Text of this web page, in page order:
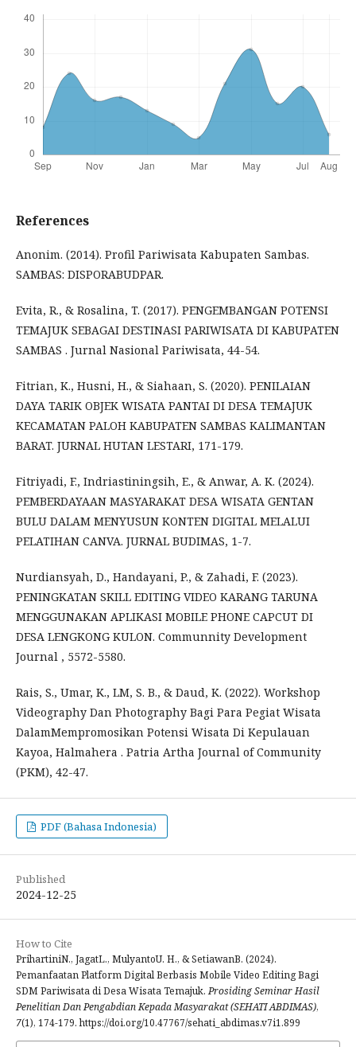
References
Anonim. (2014). Profil Pariwisata Kabupaten Sambas.
SAMBAS: DISPORABUDPAR.
Evita, R., & Rosalina, T. (2017). PENGEMBANGAN POTENSI
TEMAJUK SEBAGAI DESTINASI PARIWISATA DI KABUPATEN
SAMBAS . Jurnal Nasional Pariwisata, 44-54.
Fitrian, K., Husni, H., & Siahaan, S. (2020). PENILAIAN
DAYA TARIK OBJEK WISATA PANTAI DI DESA TEMAJUK
KECAMATAN PALOH KABUPATEN SAMBAS KALIMANTAN
BARAT. JURNAL HUTAN LESTARI, 171-179.
Fitriyadi, F., Indriastiningsih, E., & Anwar, A. K. (2024).
PEMBERDAYAAN MASYARAKAT DESA WISATA GENTAN
BULU DALAM MENYUSUN KONTEN DIGITAL MELALUI
PELATIHAN CANVA. JURNAL BUDIMAS, 1-7.
Nurdiansyah, D., Handayani, P., & Zahadi, F. (2023).
PENINGKATAN SKILL EDITING VIDEO KARANG TARUNA
MENGGUNAKAN APLIKASI MOBILE PHONE CAPCUT DI
DESA LENGKONG KULON. Communnity Development
Journal , 5572-5580.
Rais, S., Umar, K., LM, S. B., & Daud, K. (2022). Workshop
Videography Dan Photography Bagi Para Pegiat Wisata
DalamMempromosikan Potensi Wisata Di Kepulauan
Kayoa, Halmahera . Patria Artha Journal of Community
(PKM), 42-47.
PDF (Bahasa Indonesia)
Published
2024-12-25
How to Cite
PrihartiniN., JagatL., MulyantoU. H., & SetiawanB. (2024).
Pemanfaatan Platform Digital Berbasis Mobile Video Editing Bagi
SDM Pariwisata di Desa Wisata Temajuk.Prosiding Seminar Hasil
Penelitian Dan Pengabdian Kepada Masyarakat (SEHATI ABDIMAS),
7(1), 174-179. https://doi.org/10.47767/sehati_abdimas.v7i1.899